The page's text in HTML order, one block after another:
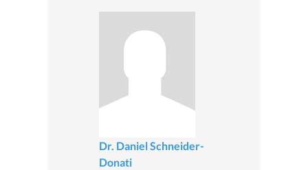
Dr. Daniel Schneider-
Donati